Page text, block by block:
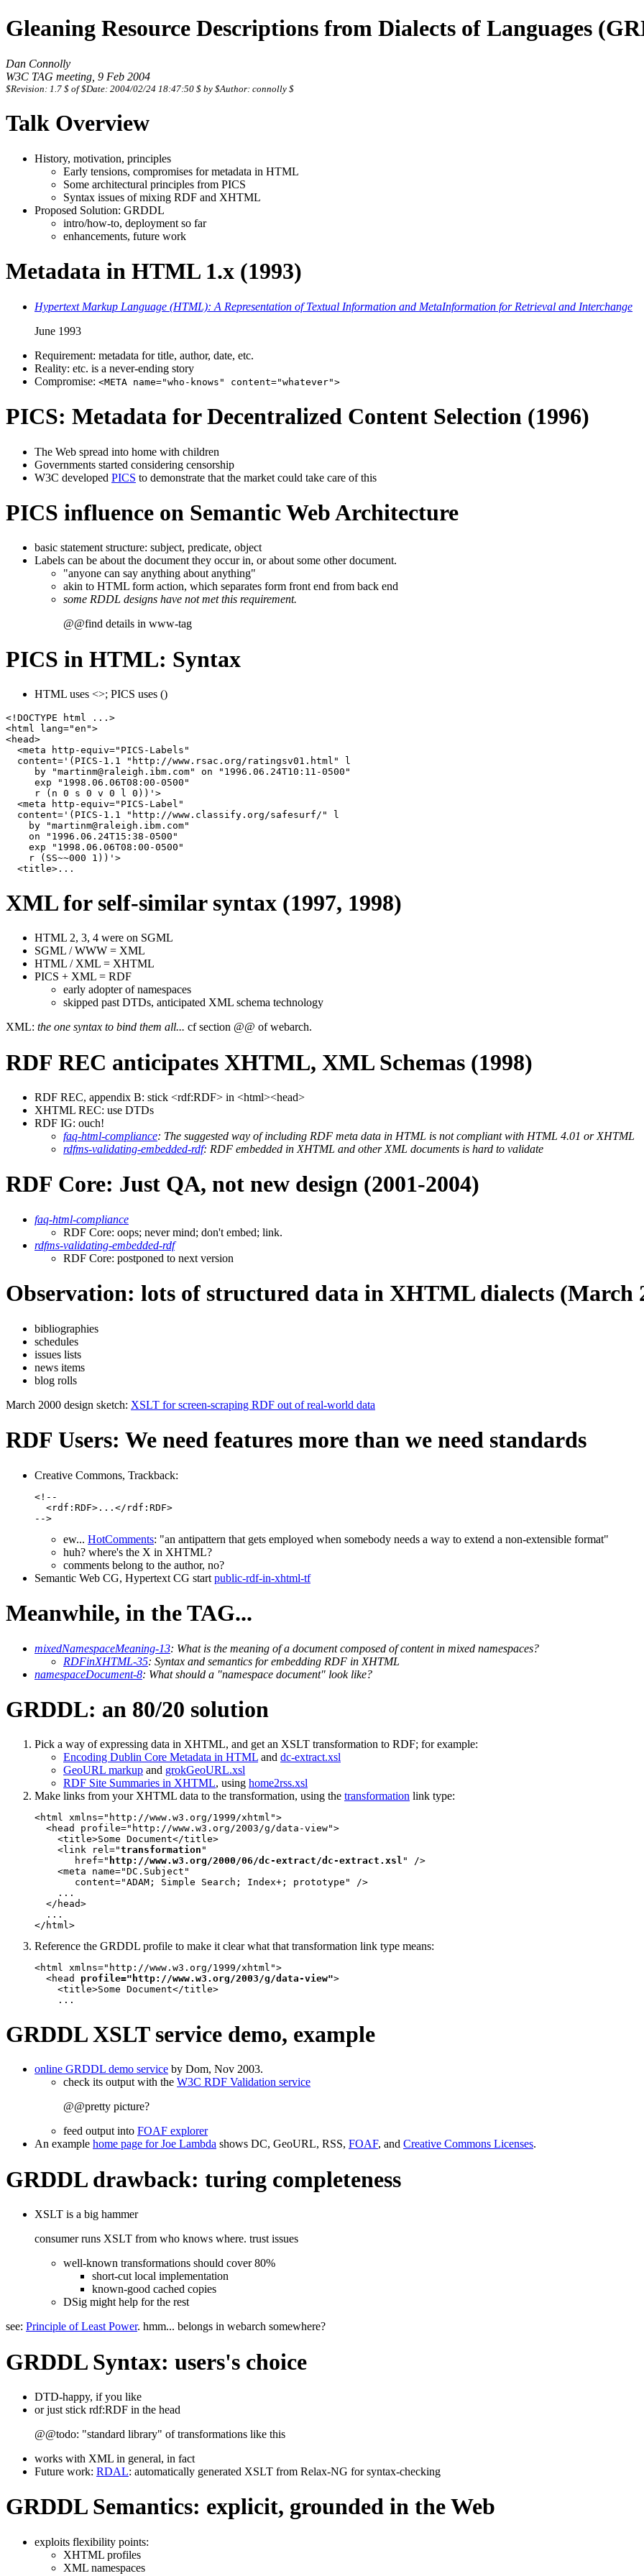
Gleaning Resource Descriptions from Dialects of Languages
Dan Connolly
W3C TAG meeting, 9 Feb 2004
$Revision: 1.7 $ of $Date: 2004/02/24 18:47:50 $ by $Author: connolly $
Talk Overview
History, motivation, principles
Early tensions, compromises for metadata in HTML
Some architectural principles from PICS
Syntax issues of mixing RDF and XHTML
Proposed Solution: GRDDL
intro/how-to, deployment so far
enhancements, future work
Metadata in HTML 1.x (1993)
Hypertext Markup Language (HTML): A Representation of Textual Information and MetaInformation for Retrieval and Interchange
June 1993
Requirement: metadata for title, author, date, etc.
Reality: etc. is a never-ending story
Compromise: <META name="who-knows" content="whatever">
PICS: Metadata for Decentralized Content Selection (1996)
The Web spread into home with children
Governments started considering censorship
W3C developed PICS to demonstrate that the market could take care of this
PICS influence on Semantic Web Architecture
basic statement structure: subject, predicate, object
Labels can be about the document they occur in, or about some other document.
"anyone can say anything about anything"
akin to HTML form action, which separates form front end from back end
some RDDL designs have not met this requirement.
@@find details in www-tag
PICS in HTML: Syntax
HTML uses <>; PICS uses ()
<!DOCTYPE html ...>
<html lang="en">
<head>
  <meta http-equiv="PICS-Labels"
  content='(PICS-1.1 "http://www.rsac.org/ratingsv01.html" l
     by "martinm@raleigh.ibm.com" on "1996.06.24T10:11-0500"
     exp "1998.06.06T08:00-0500"
     r (n 0 s 0 v 0 l 0))'>
  <meta http-equiv="PICS-Label"
  content='(PICS-1.1 "http://www.classify.org/safesurf/" l
    by "martinm@raleigh.ibm.com"
    on "1996.06.24T15:38-0500"
    exp "1998.06.06T08:00-0500"
    r (SS~~000 1))'>
  <title>...
XML for self-similar syntax (1997, 1998)
HTML 2, 3, 4 were on SGML
SGML / WWW = XML
HTML / XML = XHTML
PICS + XML = RDF
early adopter of namespaces
skipped past DTDs, anticipated XML schema technology
XML: the one syntax to bind them all... cf section @@ of webarch.
RDF REC anticipates XHTML, XML Schemas (1998)
RDF REC, appendix B: stick <rdf:RDF> in <html><head>
XHTML REC: use DTDs
RDF IG: ouch!
faq-html-compliance: The suggested way of including RDF meta data in HTML is not compliant with HTML 4.01 or XHTML
rdfms-validating-embedded-rdf: RDF embedded in XHTML and other XML documents is hard to validate
RDF Core: Just QA, not new design (2001-2004)
faq-html-compliance
RDF Core: oops; never mind; don't embed; link.
rdfms-validating-embedded-rdf
RDF Core: postponed to next version
Observation: lots of structured data in XHTML dialects (March
bibliographies
schedules
issues lists
news items
blog rolls
March 2000 design sketch: XSLT for screen-scraping RDF out of real-world data
RDF Users: We need features more than we need standards
Creative Commons, Trackback:
<!--
  <rdf:RDF>...</rdf:RDF>
-->
ew... HotComments: "an antipattern that gets employed when somebody needs a way to extend a non-extensible format"
huh? where's the X in XHTML?
comments belong to the author, no?
Semantic Web CG, Hypertext CG start public-rdf-in-xhtml-tf
Meanwhile, in the TAG...
mixedNamespaceMeaning-13: What is the meaning of a document composed of content in mixed namespaces?
RDFinXHTML-35: Syntax and semantics for embedding RDF in XHTML
namespaceDocument-8: What should a "namespace document" look like?
GRDDL: an 80/20 solution
Pick a way of expressing data in XHTML, and get an XSLT transformation to RDF; for example:
Encoding Dublin Core Metadata in HTML and dc-extract.xsl
GeoURL markup and grokGeoURL.xsl
RDF Site Summaries in XHTML, using home2rss.xsl
Make links from your XHTML data to the transformation, using the transformation link type:
<html xmlns="http://www.w3.org/1999/xhtml">
  <head profile="http://www.w3.org/2003/g/data-view">
    <title>Some Document</title>
    <link rel="
transformation "
       href="
http://www.w3.org/2000/06/dc-extract/dc-extract.xsl " />
    <meta name="DC.Subject"
       content="ADAM; Simple Search; Index+; prototype" />
    ...
  </head>
  ...
</html>
Reference the GRDDL profile to make it clear what that transformation link type means:
<html xmlns="http://www.w3.org/1999/xhtml">
  <head
profile="http://www.w3.org/2003/g/data-view">
    <title>Some Document</title>
    ...
GRDDL XSLT service demo, example
online GRDDL demo service by Dom, Nov 2003.
check its output with the W3C RDF Validation service
@@pretty picture?
feed output into FOAF explorer
An example home page for Joe Lambda shows DC, GeoURL, RSS, FOAF, and Creative Commons Licenses.
GRDDL drawback: turing completeness
XSLT is a big hammer
consumer runs XSLT from who knows where. trust issues
well-known transformations should cover 80%
short-cut local implementation
known-good cached copies
DSig might help for the rest
see: Principle of Least Power. hmm... belongs in webarch somewhere?
GRDDL Syntax: users's choice
DTD-happy, if you like
or just stick rdf:RDF in the head
@@todo: "standard library" of transformations like this
works with XML in general, in fact
Future work: RDAL: automatically generated XSLT from Relax-NG for syntax-checking
GRDDL Semantics: explicit, grounded in the Web
exploits flexibility points:
XHTML profiles
XML namespaces